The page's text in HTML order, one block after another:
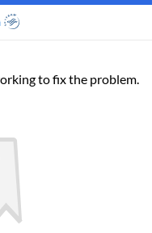
to fix the problem.